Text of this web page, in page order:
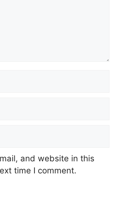
and website in this
time I comment.